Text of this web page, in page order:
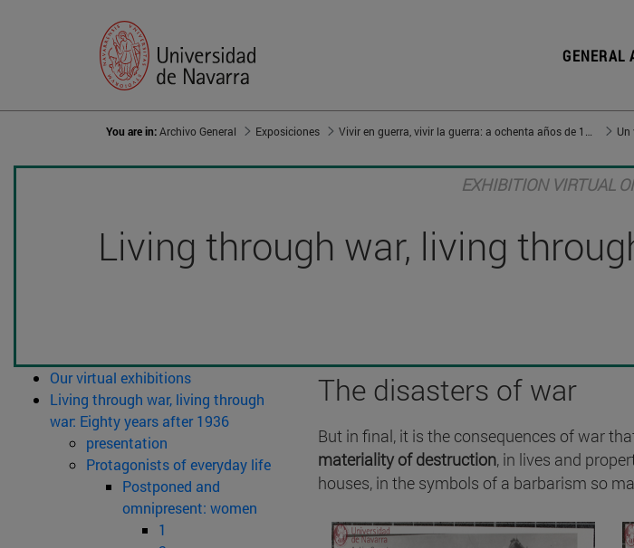
GENERAL
You are in:Archivo General Exposiciones Un
EXHIBITION VIRTUAL
Living through war, living
Our virtual exhibitions
Living through war, living through
war: Eighty years after 1936
presentation
Protagonists of everyday life
Postponed and
omnipresent: women
1
The disasters of war
But in final, it is the consequences of war
materiality of destruction, in lives and
houses, in the symbols of a barbarism so